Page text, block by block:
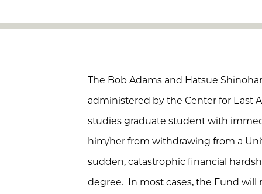
The Bob Adams and Hatsue
administered by the Center for East
studies graduate student with
him/her from withdrawing from a
sudden, catastrophic financial
degree. In most cases, the Fund